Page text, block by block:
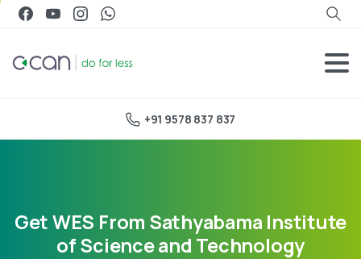
+91 9578 837 837
Get WES From Sathyabama Institute
of Science and Technology